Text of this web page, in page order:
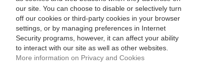
our site. You can choose to disable or selectively turn
off our cookies or third-party cookies in your browser
settings, or by managing preferences in Internet
Security programs, however, it can affect your ability
to interact with our site as well as other websites.
More information on Privacy and Cookies